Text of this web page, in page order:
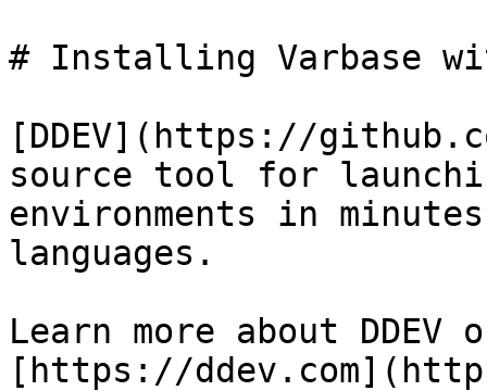
# Installing Varbase
[DDEV](https://
source tool for
environments in
languages.
Learn more about
[https://